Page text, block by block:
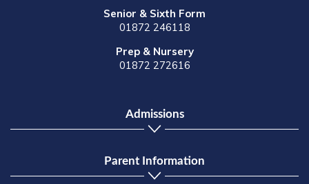
Senior & Sixth Form
01872 246118
Prep & Nursery
01872 272616
Admissions
Parent Information